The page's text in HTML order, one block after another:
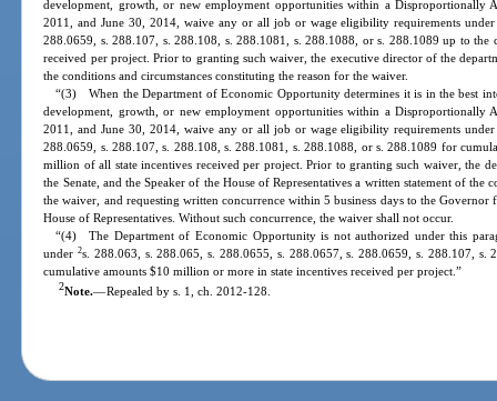
development, growth, or new employment opportunities within a Disproportionally
2011, and June 30, 2014, waive any or all job or wage eligibility requirements
288.0659, s. 288.107, s. 288.108, s. 288.1081, s. 288.1088, or s. 288.1089 up to
received per project. Prior to granting such waiver, the executive director of the
the conditions and circumstances constituting the reason for the waiver.
“(3) When the Department of Economic Opportunity determines it is in the best
development, growth, or new employment opportunities within a Disproportionally
2011, and June 30, 2014, waive any or all job or wage eligibility requirements
288.0659, s. 288.107, s. 288.108, s. 288.1081, s. 288.1088, or s. 288.1089 for
million of all state incentives received per project. Prior to granting such waiver, the
the Senate, and the Speaker of the House of Representatives a written statement of
the waiver, and requesting written concurrence within 5 business days to the Governor
House of Representatives. Without such concurrence, the waiver shall not occur.
“(4) The Department of Economic Opportunity is not authorized under this
under2s. 288.063, s. 288.065, s. 288.0655, s. 288.0657, s. 288.0659, s. 288.107,
cumulative amounts $10 million or more in state incentives received per project.”
2Note.—Repealed by s. 1, ch. 2012-128.